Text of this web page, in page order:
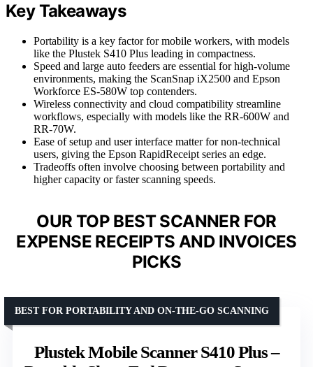
Key Takeaways
Portability is a key factor for mobile workers, with models
like the Plustek S410 Plus leading in compactness.
Speed and large auto feeders are essential for high-volume
environments, making the ScanSnap iX2500 and Epson
Workforce ES-580W top contenders.
Wireless connectivity and cloud compatibility streamline
workflows, especially with models like the RR-600W and
RR-70W.
Ease of setup and user interface matter for non-technical
users, giving the Epson RapidReceipt series an edge.
Tradeoffs often involve choosing between portability and
higher capacity or faster scanning speeds.
OUR TOP BEST SCANNER FOR
EXPENSE RECEIPTS AND INVOICES
PICKS
Plustek Mobile Scanner S410 Plus –
BEST FOR PORTABILITY AND ON-THE-GO SCANNING